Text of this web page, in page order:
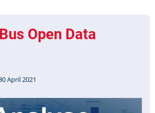
Open Data
April 2021